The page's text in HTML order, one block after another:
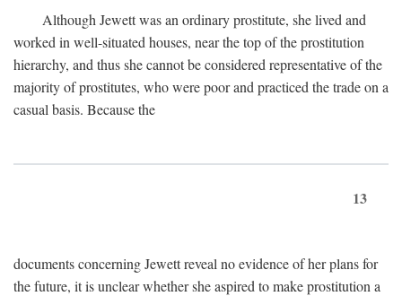
Although Jewett was an ordinary prostitute, she lived and
worked in well-situated houses, near the top of the prostitution
hierarchy, and thus she cannot be considered representative of the
majority of prostitutes, who were poor and practiced the trade on a
casual basis. Because the
13
documents concerning Jewett reveal no evidence of her plans for
the future, it is unclear whether she aspired to make prostitution a